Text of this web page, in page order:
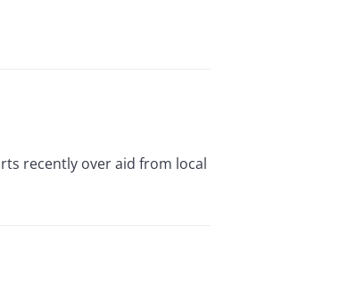
recently over aid from local